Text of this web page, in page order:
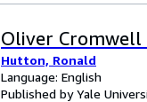
Oliver Cromwell
Hutton, Ronald
Language: English
Published by Yale